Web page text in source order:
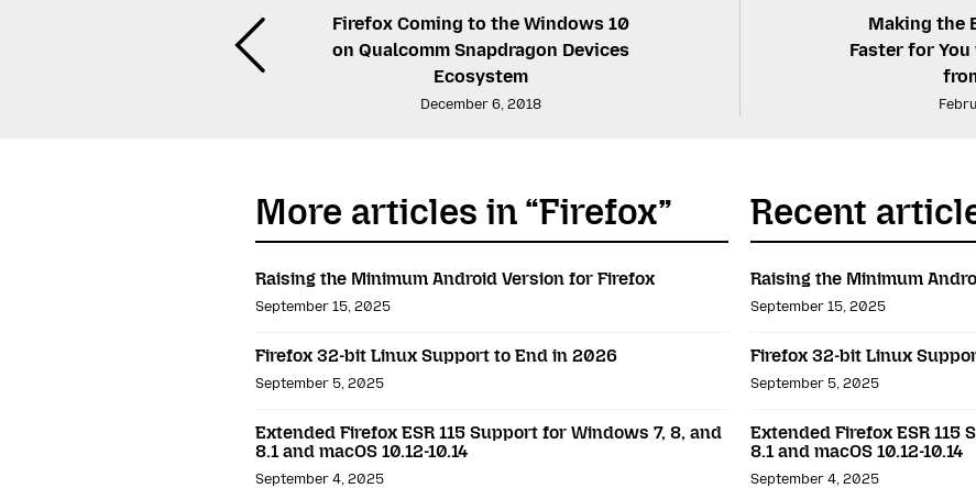
Firefox Coming to the Windows 10
on Qualcomm Snapdragon Devices
Ecosystem
December 6, 2018
Making the
Faster for
More articles in “Firefox”
Raising the Minimum Android Version for Firefox
September 15, 2025
Firefox 32-bit Linux Support to End in 2026
September 5, 2025
Extended Firefox ESR 115 Support for Windows 7, 8, and
8.1 and macOS 10.12-10.14
September 4, 2025
Recent
Raising the Minimum
September 15, 2025
Firefox 32-bit Linux
September 5, 2025
Extended Firefox ESR 115
8.1 and macOS 10.12-10.14
September 4, 2025